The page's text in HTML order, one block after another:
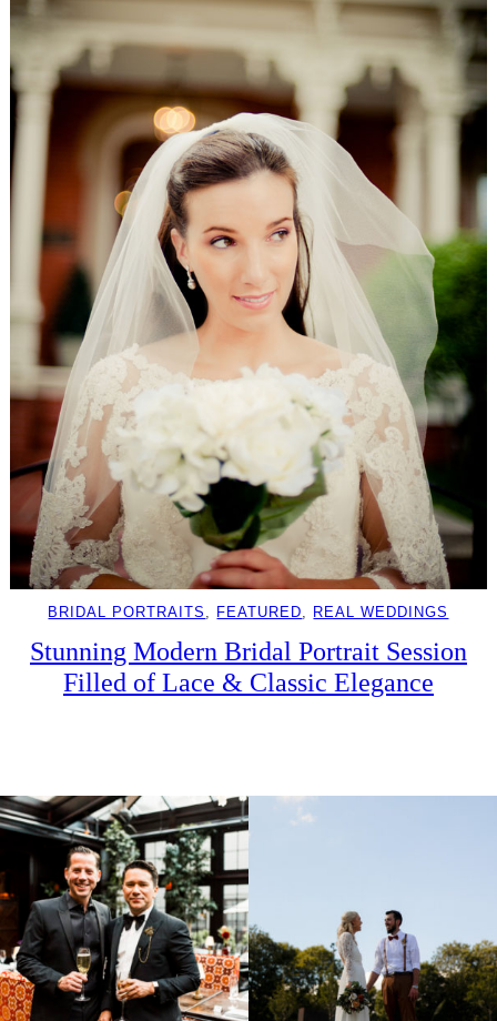
BRIDAL PORTRAITS , FEATURED, REAL WEDDINGS
Stunning Modern Bridal Portrait Session
Filled of Lace & Classic Elegance